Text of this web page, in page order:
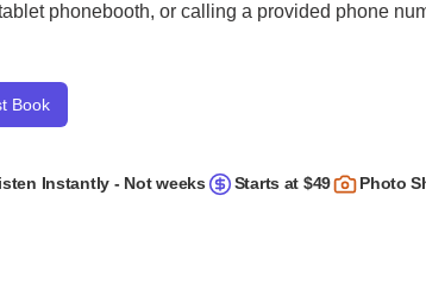
phonebooth, or calling a provided phone
Book
Instantly - Not weeks Starts at $49 Photo